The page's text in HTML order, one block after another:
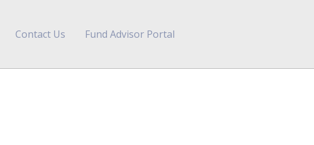
Contact Us Fund Advisor Portal